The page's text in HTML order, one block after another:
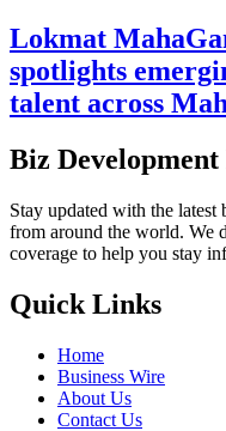
Lokmat
spotlights
talent across
Biz Development
Stay updated with the latest
from around the world. We
coverage to help you stay
Quick Links
Home
Business Wire
About Us
Contact Us